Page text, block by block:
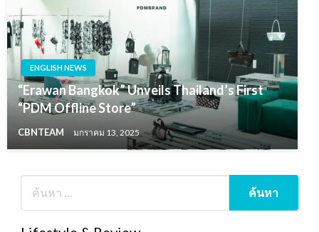
ENGLISH NEWS
“Erawan Bangkok” Unveils Thailand’s First
“PDM Offline Store”
CBNTEAM มกราคม 13, 2025